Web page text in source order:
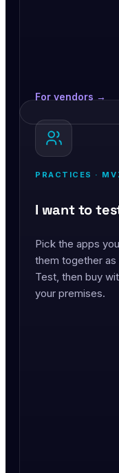
For vendors →
PRACTICES ·
I want to
Pick the apps
them together
Test, then buy
your premises.